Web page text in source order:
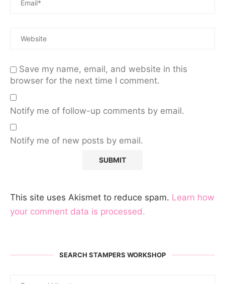
Save my name, email, and website in this
browser for the next time I comment.
Notify me of follow-up comments by email.
Notify me of new posts by email.
This site uses Akismet to reduce spam. Learn how
your comment data is processed.
SEARCH STAMPERS WORKSHOP